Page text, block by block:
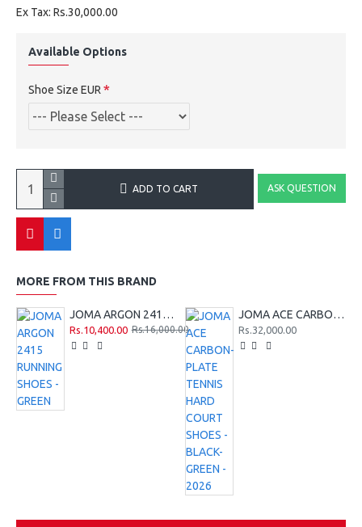
Ex Tax: Rs.30,000.00
Available Options
Shoe Size EUR
ADD TO CART ASK QUESTION
MORE FROM THIS BRAND
JOMA ARGON 2415 RUNNING SHOES - GREEN
Rs.10,400.00 Rs.16,000.00
JOMA ACE CARBON-PLATE TENNIS HARD COURT SHOES - BLACK-GREEN - 2026
Rs.32,000.00